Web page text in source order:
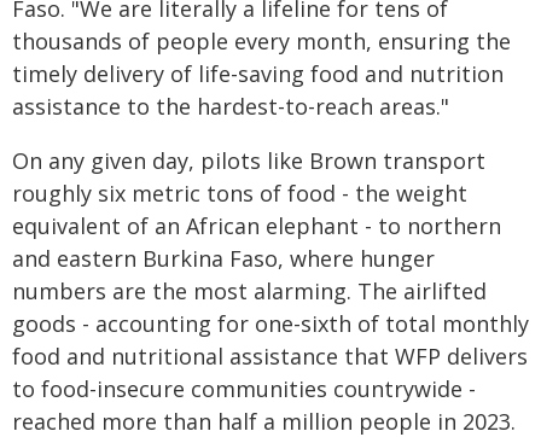
Faso. "We are literally a lifeline for tens of
thousands of people every month, ensuring the
timely delivery of life-saving food and nutrition
assistance to the hardest-to-reach areas."
On any given day, pilots like Brown transport
roughly six metric tons of food - the weight
equivalent of an African elephant - to northern
and eastern Burkina Faso, where hunger
numbers are the most alarming. The airlifted
goods - accounting for one-sixth of total monthly
food and nutritional assistance that WFP delivers
to food-insecure communities countrywide -
reached more than half a million people in 2023.